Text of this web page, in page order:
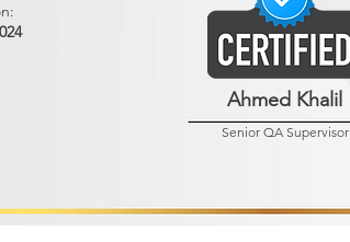
Ahmed Khalil
Senior QA Supervisor